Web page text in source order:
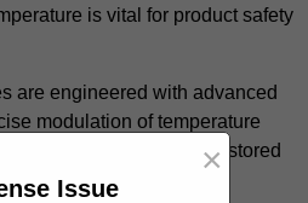
is vital for product safety
are engineered with advanced
modulation of temperature
the longevity of stored
Issue
×